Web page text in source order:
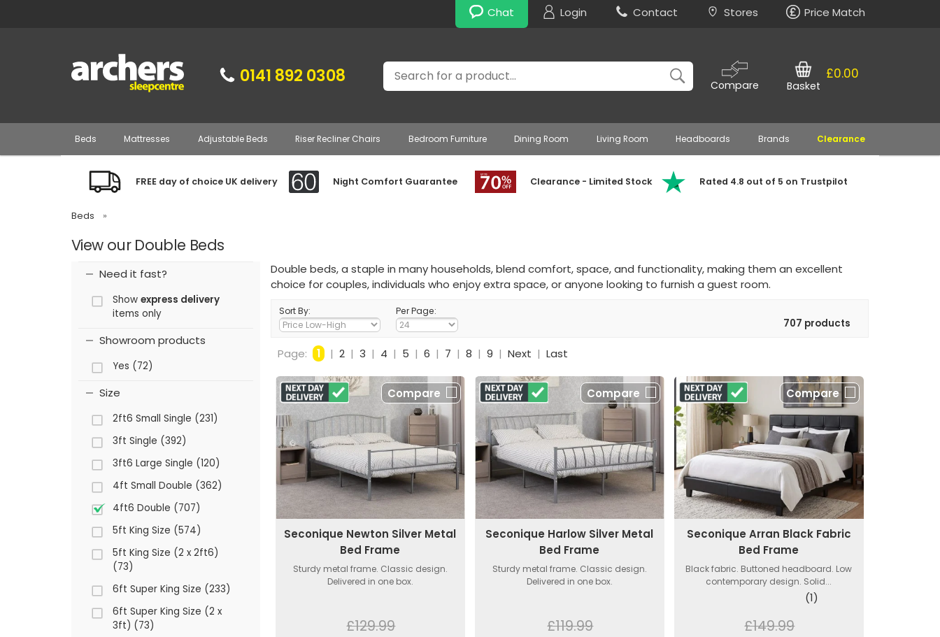
Chat Login Contact Stores Price Match
0141 892 0308 Search
Compare
£0.00
Basket
Beds Mattresses Adjustable Beds Riser Recliner Chairs Bedroom Furniture Dining Room Living Room Headboards Brands Clearance
FREE day of choice UK delivery Night Comfort Guarantee Clearance - Limited Stock Rated 4.8 out of 5 on Trustpilot
Beds »
View our Double Beds
Need it fast?
Show express delivery
items only
Showroom products
Yes (72)
Size
2ft6 Small Single (231)
3ft Single (392)
3ft6 Large Single (120)
4ft Small Double (362)
4ft6 Double (707)
5ft King Size (574)
5ft King Size (2 x 2ft6)
(73)
6ft Super King Size (233)
6ft Super King Size (2 x
3ft) (73)
Double beds, a staple in many households, blend comfort, space, and functionality, making them an excellent
choice for couples, individuals who enjoy extra space, or anyone looking to furnish a guest room.
Sort By: Per Page:
707 products
Page: 1 | 2 | 3 | 4 | 5 | 6 | 7 | 8 | 9 | Next | Last
Compare
Seconique Newton Silver Metal
Bed Frame
Sturdy metal frame. Classic design.
Delivered in one box.
£129.99
Compare
Seconique Harlow Silver Metal
Bed Frame
Sturdy metal frame. Classic design.
Delivered in one box.
£119.99
Compare
Seconique Arran Black Fabric
Bed Frame
Black fabric. Buttoned headboard. Low
contemporary design. Solid...
(1)
£149.99